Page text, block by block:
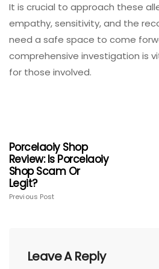
It is crucial to approach these
empathy, sensitivity, and the
need a safe space to come
comprehensive investigation is
for those involved.
Porcelaoiy Shop
Review: Is Porcelaoiy
Shop Scam Or
Legit?
Previous Post
Leave A Reply